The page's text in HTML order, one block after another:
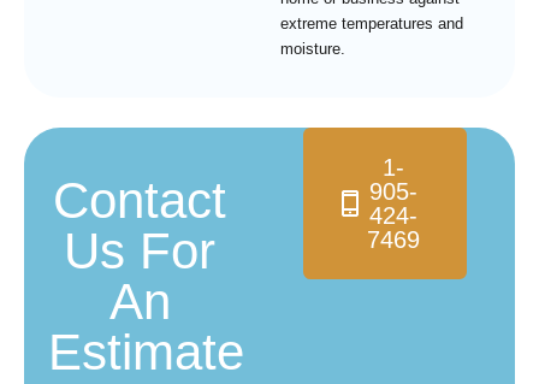
extreme temperatures and
moisture.
Contact
Us For
An
Estimate
1-
905-
424-
7469